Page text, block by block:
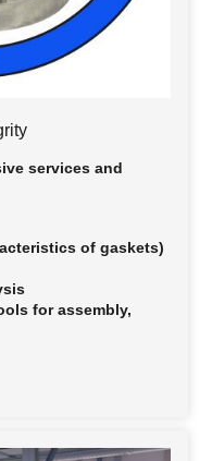
services and
of gaskets)
for assembly,